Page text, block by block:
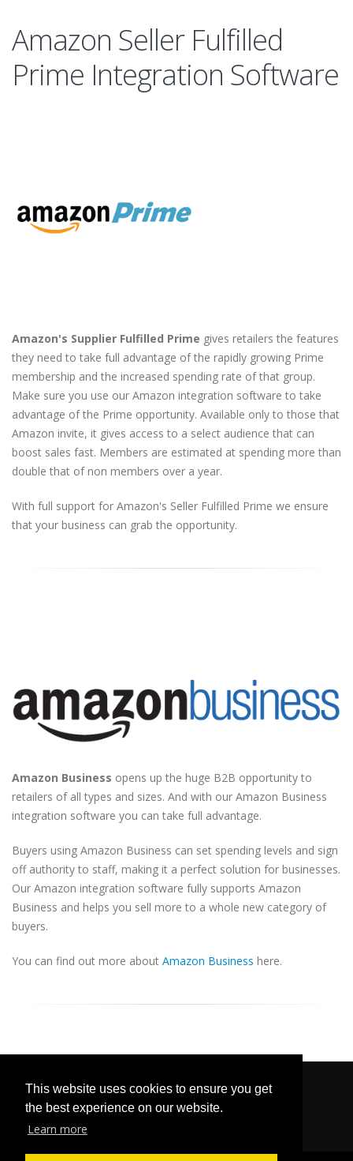
This website uses cookies to ensure you get
the best experience on our website.
Learn more
Amazon Seller Fulfilled
Prime Integration Software
Amazon's Supplier Fulfilled Prime gives retailers the features
they need to take full advantage of the rapidly growing Prime
membership and the increased spending rate of that group.
Make sure you use our Amazon integration software to take
advantage of the Prime opportunity. Available only to those that
Amazon invite, it gives access to a select audience that can
boost sales fast. Members are estimated at spending more than
double that of non members over a year.
With full support for Amazon's Seller Fulfilled Prime we ensure
that your business can grab the opportunity.
Amazon Business opens up the huge B2B opportunity to
retailers of all types and sizes. And with our Amazon Business
integration software you can take full advantage.
Buyers using Amazon Business can set spending levels and sign
off authority to staff, making it a perfect solution for businesses.
Our Amazon integration software fully supports Amazon
Business and helps you sell more to a whole new category of
buyers.
You can find out more about Amazon Business here.